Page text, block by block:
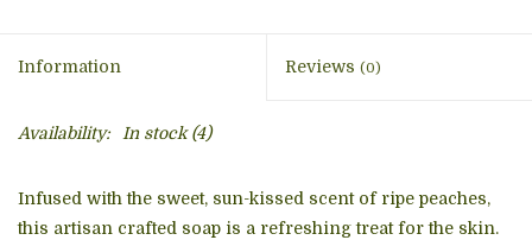
Information Reviews (0)
Availability: In stock(4)
Infused with the sweet, sun-kissed scent of ripe peaches,
this artisan crafted soap is a refreshing treat for the skin.